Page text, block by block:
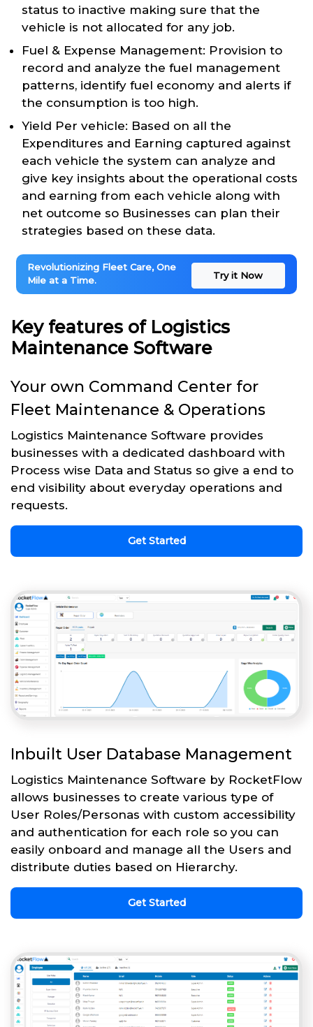
status to inactive making sure that the
vehicle is not allocated for any job.
Fuel & Expense Management: Provision to
record and analyze the fuel management
patterns, identify fuel economy and alerts if
the consumption is too high.
Yield Per vehicle: Based on all the
Expenditures and Earning captured against
each vehicle the system can analyze and
give key insights about the operational costs
and earning from each vehicle along with
net outcome so Businesses can plan their
strategies based on these data.
Revolutionizing Fleet Care, One
Mile at a Time.
Try it Now
Key features of Logistics
Maintenance Software
Your own Command Center for
Fleet Maintenance & Operations
Logistics Maintenance Software provides
businesses with a dedicated dashboard with
Process wise Data and Status so give a end to
end visibility about everyday operations and
requests.
Get Started
Inbuilt User Database Management
Logistics Maintenance Software by RocketFlow
allows businesses to create various type of
User Roles/Personas with custom accessibility
and authentication for each role so you can
easily onboard and manage all the Users and
distribute duties based on Hierarchy.
Get Started